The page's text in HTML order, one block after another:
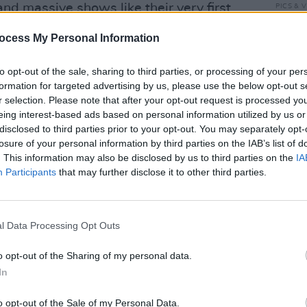
My Personal Information
opt-out of the sale, sharing to third parties, or processing of your
for targeted advertising by us, please use the below opt-out
selection. Please note that after your opt-out request is processed
interest-based ads based on personal information utilized by us
to third parties prior to your opt-out. You may separately
of your personal information by third parties on the IAB’s list of
This information may also be disclosed by us to third parties on the
Participants that may further disclose it to other third parties.
Data Processing Opt Outs
opt-out of the Sharing of my personal data.
opt-out of the Sale of my Personal Data.
massive shows like their very first
and Larry on this time travel journey
U2 fans will recognize.
PICS &
The